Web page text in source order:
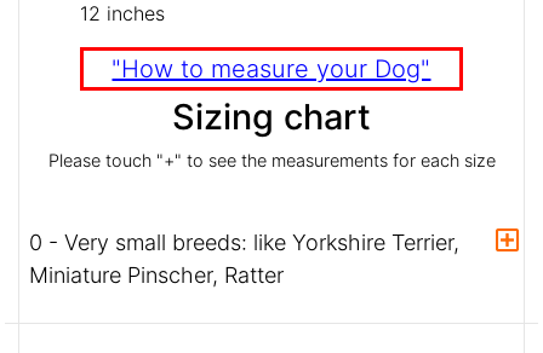
12 inches
"How to measure your Dog"
Sizing chart
Please touch "+" to see the measurements for each size
0 - Very small breeds: like Yorkshire Terrier,
Miniature Pinscher, Ratter